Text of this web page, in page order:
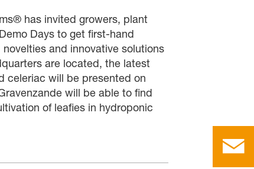
has invited growers, plant
Days to get first-hand
and innovative solutions
are located, the latest
celeriac will be presented on
will be able to find
of leafies in hydroponic